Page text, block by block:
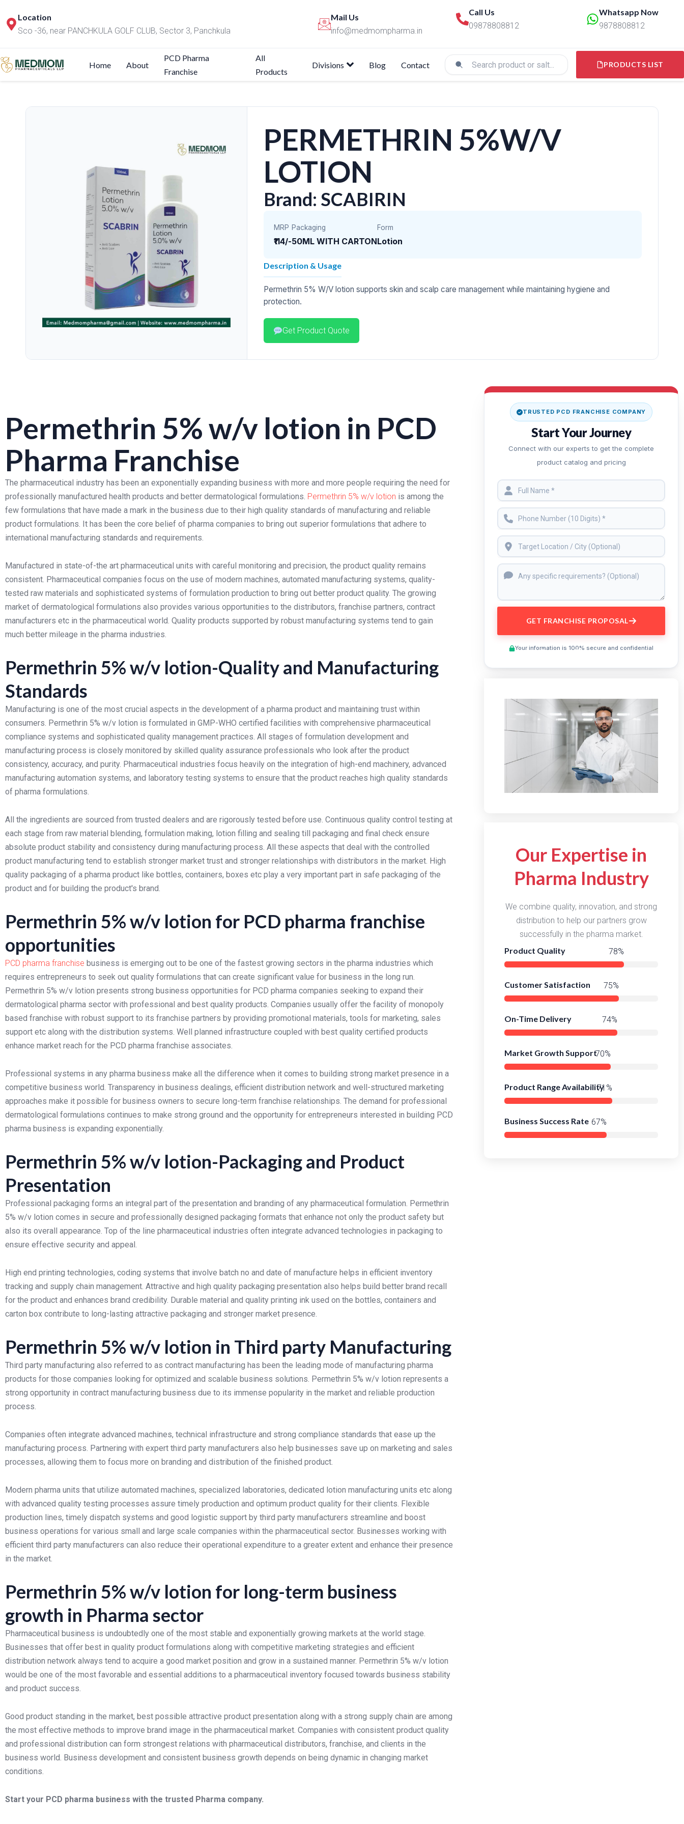
Location
Sco -36, near PANCHKULA GOLF CLUB, Sector 3, Panchkula
Mail Us
info@medmompharma.in
Call Us
09878808812
Whatsapp Now
9878808812
Home About
PCD Pharma
Franchise
All
Products
Divisions Blog Contact PRODUCTS LIST
PERMETHRIN 5%W/V
LOTION
Brand: SCABIRIN
MRP
₹114/-
Packaging
50ML WITH CARTON
Form
Lotion
Description & Usage
Permethrin 5% W/V lotion supports skin and scalp care management while maintaining hygiene and
protection.
Get Product Quote
Permethrin 5% w/v lotion in PCD
Pharma Franchise
The pharmaceutical industry has been an exponentially expanding business with more and more people requiring the need for
professionally manufactured health products and better dermatological formulations. Permethrin 5% w/v lotion is among the
few formulations that have made a mark in the business due to their high quality standards of manufacturing and reliable
product formulations. It has been the core belief of pharma companies to bring out superior formulations that adhere to
international manufacturing standards and requirements.
Manufactured in state-of-the art pharmaceutical units with careful monitoring and precision, the product quality remains
consistent. Pharmaceutical companies focus on the use of modern machines, automated manufacturing systems, quality-
tested raw materials and sophisticated systems of formulation production to bring out better product quality. The growing
market of dermatological formulations also provides various opportunities to the distributors, franchise partners, contract
manufacturers etc in the pharmaceutical world. Quality products supported by robust manufacturing systems tend to gain
much better mileage in the pharma industries.
Permethrin 5% w/v lotion-Quality and Manufacturing
Standards
Manufacturing is one of the most crucial aspects in the development of a pharma product and maintaining trust within
consumers. Permethrin 5% w/v lotion is formulated in GMP-WHO certified facilities with comprehensive pharmaceutical
compliance systems and sophisticated quality management practices. All stages of formulation development and
manufacturing process is closely monitored by skilled quality assurance professionals who look after the product
consistency, accuracy, and purity. Pharmaceutical industries focus heavily on the integration of high-end machinery, advanced
manufacturing automation systems, and laboratory testing systems to ensure that the product reaches high quality standards
of pharma formulations.
All the ingredients are sourced from trusted dealers and are rigorously tested before use. Continuous quality control testing at
each stage from raw material blending, formulation making, lotion filling and sealing till packaging and final check ensure
absolute product stability and consistency during manufacturing process. All these aspects that deal with the controlled
product manufacturing tend to establish stronger market trust and stronger relationships with distributors in the market. High
quality packaging of a pharma product like bottles, containers, boxes etc play a very important part in safe packaging of the
product and for building the product's brand.
Permethrin 5% w/v lotion for PCD pharma franchise
opportunities
PCD pharma franchise business is emerging out to be one of the fastest growing sectors in the pharma industries which
requires entrepreneurs to seek out quality formulations that can create significant value for business in the long run.
Permethrin 5% w/v lotion presents strong business opportunities for PCD pharma companies seeking to expand their
dermatological pharma sector with professional and best quality products. Companies usually offer the facility of monopoly
based franchise with robust support to its franchise partners by providing promotional materials, tools for marketing, sales
support etc along with the distribution systems. Well planned infrastructure coupled with best quality certified products
enhance market reach for the PCD pharma franchise associates.
Professional systems in any pharma business make all the difference when it comes to building strong market presence in a
competitive business world. Transparency in business dealings, efficient distribution network and well-structured marketing
approaches make it possible for business owners to secure long-term franchise relationships. The demand for professional
dermatological formulations continues to make strong ground and the opportunity for entrepreneurs interested in building PCD
pharma business is expanding exponentially.
Permethrin 5% w/v lotion-Packaging and Product
Presentation
Professional packaging forms an integral part of the presentation and branding of any pharmaceutical formulation. Permethrin
5% w/v lotion comes in secure and professionally designed packaging formats that enhance not only the product safety but
also its overall appearance. Top of the line pharmaceutical industries often integrate advanced technologies in packaging to
ensure effective security and appeal.
High end printing technologies, coding systems that involve batch no and date of manufacture helps in efficient inventory
tracking and supply chain management. Attractive and high quality packaging presentation also helps build better brand recall
for the product and enhances brand credibility. Durable material and quality printing ink used on the bottles, containers and
carton box contribute to long-lasting attractive packaging and stronger market presence.
Permethrin 5% w/v lotion in Third party Manufacturing
Third party manufacturing also referred to as contract manufacturing has been the leading mode of manufacturing pharma
products for those companies looking for optimized and scalable business solutions. Permethrin 5% w/v lotion represents a
strong opportunity in contract manufacturing business due to its immense popularity in the market and reliable production
process.
Companies often integrate advanced machines, technical infrastructure and strong compliance standards that ease up the
manufacturing process. Partnering with expert third party manufacturers also help businesses save up on marketing and sales
processes, allowing them to focus more on branding and distribution of the finished product.
Modern pharma units that utilize automated machines, specialized laboratories, dedicated lotion manufacturing units etc along
with advanced quality testing processes assure timely production and optimum product quality for their clients. Flexible
production lines, timely dispatch systems and good logistic support by third party manufacturers streamline and boost
business operations for various small and large scale companies within the pharmaceutical sector. Businesses working with
efficient third party manufacturers can also reduce their operational expenditure to a greater extent and enhance their presence
in the market.
Permethrin 5% w/v lotion for long-term business
growth in Pharma sector
Pharmaceutical business is undoubtedly one of the most stable and exponentially growing markets at the world stage.
Businesses that offer best in quality product formulations along with competitive marketing strategies and efficient
distribution network always tend to acquire a good market position and grow in a sustained manner. Permethrin 5% w/v lotion
would be one of the most favorable and essential additions to a pharmaceutical inventory focused towards business stability
and product success.
Good product standing in the market, best possible attractive product presentation along with a strong supply chain are among
the most effective methods to improve brand image in the pharmaceutical market. Companies with consistent product quality
and professional distribution can form strongest relations with pharmaceutical distributors, franchise, and clients in the
business world. Business development and consistent business growth depends on being dynamic in changing market
conditions.
Start your PCD pharma business with the trusted Pharma company.
TRUSTED PCD FRANCHISE COMPANY
Start Your Journey
Connect with our experts to get the complete
product catalog and pricing
GET FRANCHISE PROPOSAL
Your information is 100% secure and confidential
Preview This Course
Our Expertise in
Pharma Industry
We combine quality, innovation, and strong
distribution to help our partners grow
successfully in the pharma market.
Product Quality
Customer Satisfaction
On-Time Delivery
Market Growth Support
Product Range Availability
Business Success Rate